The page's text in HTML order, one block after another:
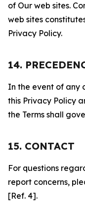
of Our web sites.
web sites
Privacy Policy.
14.
In the event of any
this Privacy Policy
the Terms shall
15. CONTACT
For questions
report concerns,
[Ref. 4].